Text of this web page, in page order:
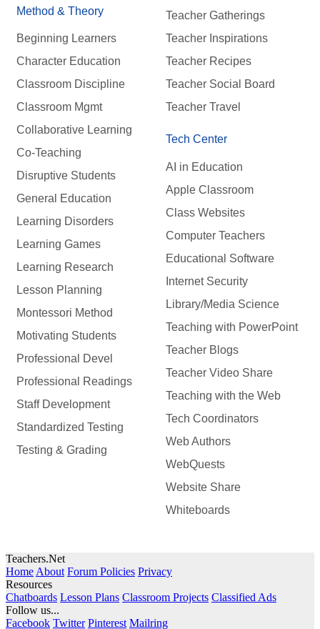
Method & Theory
Beginning Learners
Character Education
Classroom Discipline
Classroom Mgmt
Collaborative Learning
Co-Teaching
Disruptive Students
General Education
Learning Disorders
Learning Games
Learning Research
Lesson Planning
Montessori Method
Motivating Students
Professional Devel
Professional Readings
Staff Development
Standardized Testing
Testing & Grading
Teacher Gatherings
Teacher Inspirations
Teacher Recipes
Teacher Social Board
Teacher Travel
Tech Center
AI in Education
Apple Classroom
Class Websites
Computer Teachers
Educational Software
Internet Security
Library/Media Science
Teaching with PowerPoint
Teacher Blogs
Teacher Video Share
Teaching with the Web
Tech Coordinators
Web Authors
WebQuests
Website Share
Whiteboards
Teachers.Net
Home About Forum Policies Privacy
Resources
Chatboards Lesson Plans Classroom Projects Classified Ads
Follow us...
Facebook Twitter Pinterest Mailring